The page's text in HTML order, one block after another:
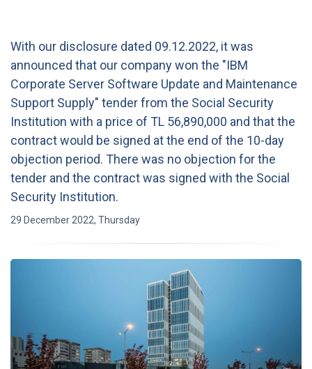
With our disclosure dated 09.12.2022, it was
announced that our company won the "IBM
Corporate Server Software Update and Maintenance
Support Supply" tender from the Social Security
Institution with a price of TL 56,890,000 and that the
contract would be signed at the end of the 10-day
objection period. There was no objection for the
tender and the contract was signed with the Social
Security Institution.
29 December 2022, Thursday